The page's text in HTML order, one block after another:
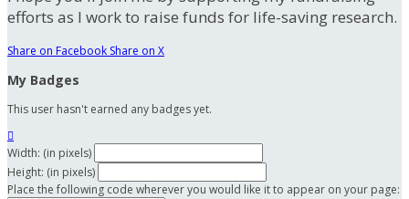
efforts as I work to raise funds for life-saving research.
Share on Facebook Share on X
My Badges
This user hasn't earned any badges yet.

Width: (in pixels)
Height: (in pixels)
Place the following code wherever you would like it to appear on your page: